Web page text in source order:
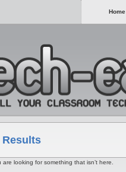
Home
Results
are looking for something that isn’t here.